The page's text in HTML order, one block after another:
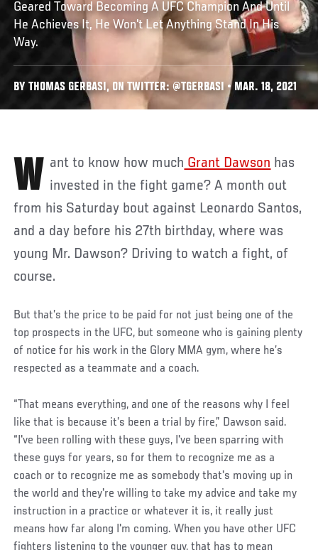
Geared Toward Becoming A UFC Champion And Until
He Achieves It, He Won't Let Anything Stand In His
Way.
BY THOMAS GERBASI, ON TWITTER: @TGERBASI • MAR. 18, 2021
Want to know how much Grant Dawson has
invested in the fight game? A month out
from his Saturday bout against Leonardo Santos,
and a day before his 27th birthday, where was
young Mr. Dawson? Driving to watch a fight, of
course.
But that’s the price to be paid for not just being one of the
top prospects in the UFC, but someone who is gaining plenty
of notice for his work in the Glory MMA gym, where he’s
respected as a teammate and a coach.
“That means everything, and one of the reasons why I feel
like that is because it’s been a trial by fire,” Dawson said.
“I've been rolling with these guys, I've been sparring with
these guys for years, so for them to recognize me as a
coach or to recognize me as somebody that's moving up in
the world and they're willing to take my advice and take my
instruction in a practice or whatever it is, it really just
means how far along I'm coming. When you have other UFC
fighters listening to the younger guy, that has to mean